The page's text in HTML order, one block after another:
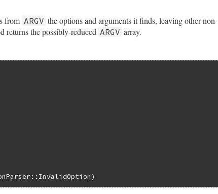
from ARGV the options and arguments it finds, leaving other non-
returns the possibly-reduced ARGV array.